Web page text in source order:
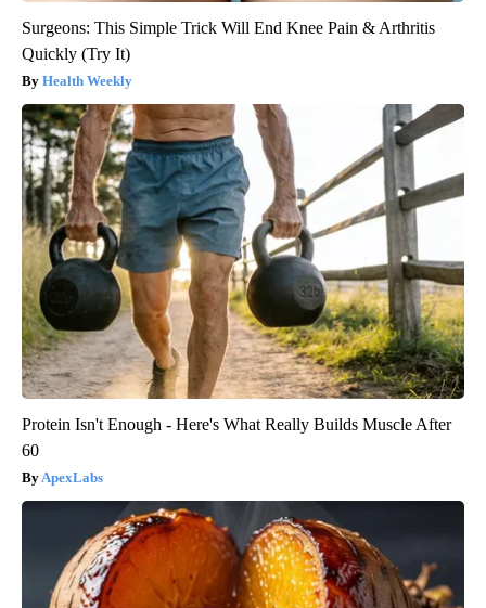
Surgeons: This Simple Trick Will End Knee Pain & Arthritis
Quickly (Try It)
Health Weekly
Protein Isn't Enough - Here's What Really Builds Muscle After
60
ApexLabs